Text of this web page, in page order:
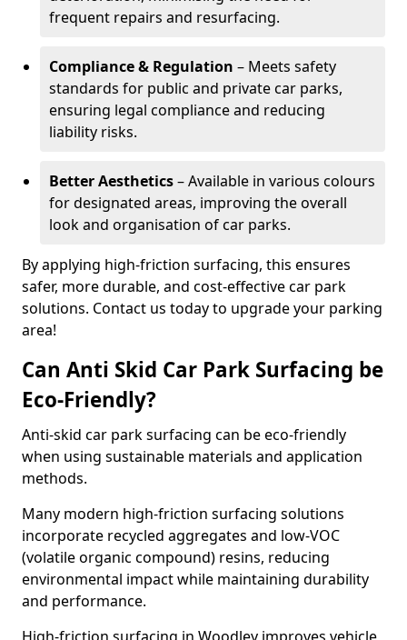
frequent repairs and resurfacing.
Compliance & Regulation – Meets safety
standards for public and private car parks,
ensuring legal compliance and reducing
liability risks.
Better Aesthetics– Available in various colours
for designated areas, improving the overall
look and organisation of car parks.
By applying high-friction surfacing, this ensures
safer, more durable, and cost-effective car park
solutions. Contact us today to upgrade your parking
area!
Can Anti Skid Car Park Surfacing be
Eco-Friendly?
Anti-skid car park surfacing can be eco-friendly
when using sustainable materials and application
methods.
Many modern high-friction surfacing solutions
incorporate recycled aggregates and low-VOC
(volatile organic compound) resins, reducing
environmental impact while maintaining durability
and performance.